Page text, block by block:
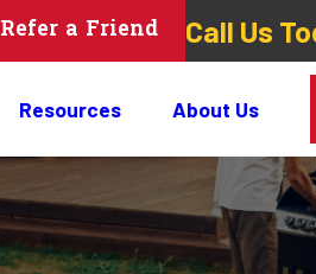
Refer a Friend Call Us
Resources About Us